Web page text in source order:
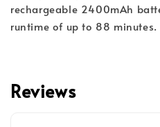
rechargeable 2400mAh
runtime of up to 88 minutes.
Reviews